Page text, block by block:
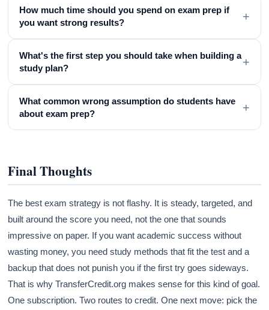
How much time should you spend on exam prep if
you want strong results?
+
What's the first step you should take when building a
study plan?
+
What common wrong assumption do students have
about exam prep?
+
Final Thoughts
The best exam strategy is not flashy. It is steady, targeted, and
built around the score you need, not the one that sounds
impressive on paper. If you want academic success without
wasting money, you need study methods that fit the test and a
backup that does not punish you if the first try goes sideways.
That is why TransferCredit.org makes sense for this kind of goal.
One subscription. Two routes to credit. One next move: pick the